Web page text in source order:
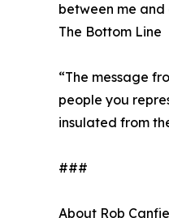
between me
The Bottom Line
“The message
people you
insulated from
###
About Rob